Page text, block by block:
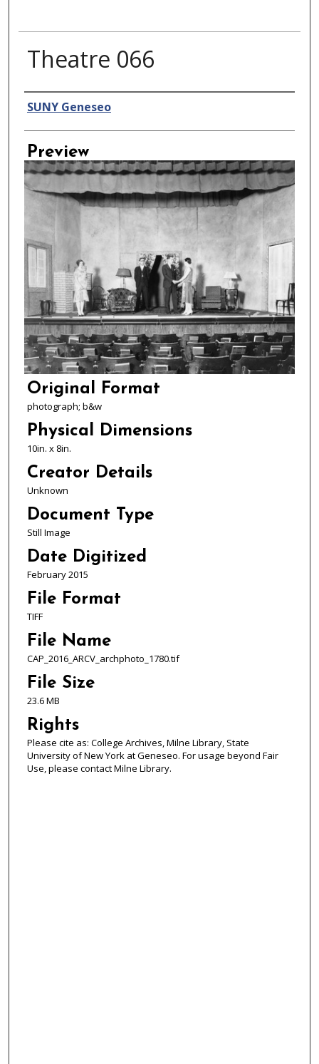
Theatre 066
Creator
SUNY Geneseo
Preview
Original Format
photograph; b&w
Physical Dimensions
10in. x 8in.
Creator Details
Unknown
Document Type
Still Image
Date Digitized
February 2015
File Format
TIFF
File Name
CAP_2016_ARCV_archphoto_1780.tif
File Size
23.6 MB
Rights
Please cite as: College Archives, Milne Library, State
University of New York at Geneseo. For usage beyond Fair
Use, please contact Milne Library.